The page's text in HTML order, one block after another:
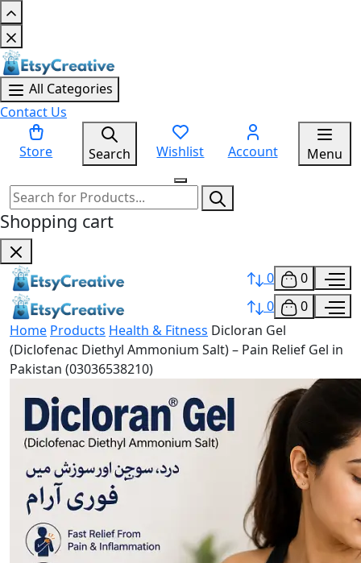
All Categories
Contact Us
Store Search Wishlist Account Menu
Shopping cart
0
0
0
0
Home Products Health & Fitness Dicloran Gel
(Diclofenac Diethyl Ammonium Salt) – Pain Relief Gel in
Pakistan (03036538210)